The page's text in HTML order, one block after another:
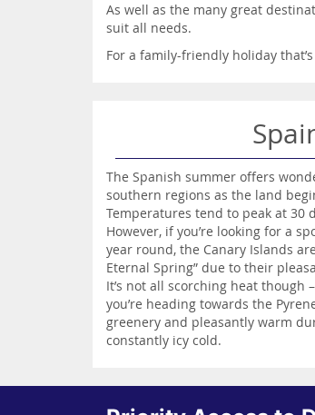
As well as the many great
suit all needs.
For a family-friendly holiday
The Spanish summer offers
southern regions as the land
Temperatures tend to peak at 30
However, if you’re looking for a
year round, the Canary Islands
Eternal Spring” due to their
It’s not all scorching heat though
you’re heading towards the
greenery and pleasantly warm
constantly icy cold.